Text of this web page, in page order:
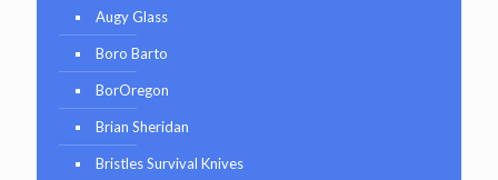
Augy Glass
Boro Barto
BorOregon
Brian Sheridan
Bristles Survival Knives